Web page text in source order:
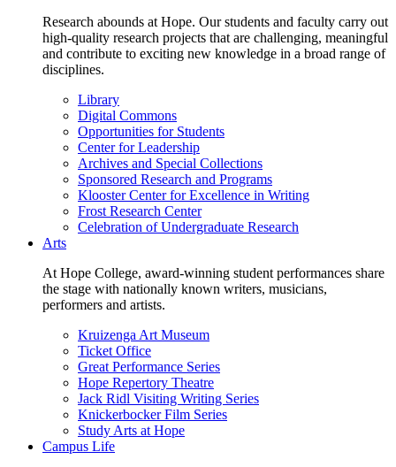
Research abounds at Hope. Our students and faculty carry out
high-quality research projects that are challenging, meaningful
and contribute to exciting new knowledge in a broad range of
disciplines.
Library
Digital Commons
Opportunities for Students
Center for Leadership
Archives and Special Collections
Sponsored Research and Programs
Klooster Center for Excellence in Writing
Frost Research Center
Celebration of Undergraduate Research
Arts
At Hope College, award-winning student performances share
the stage with nationally known writers, musicians,
performers and artists.
Kruizenga Art Museum
Ticket Office
Great Performance Series
Hope Repertory Theatre
Jack Ridl Visiting Writing Series
Knickerbocker Film Series
Study Arts at Hope
Campus Life